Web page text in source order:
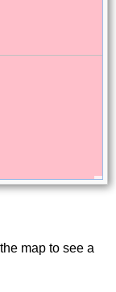
map to see a